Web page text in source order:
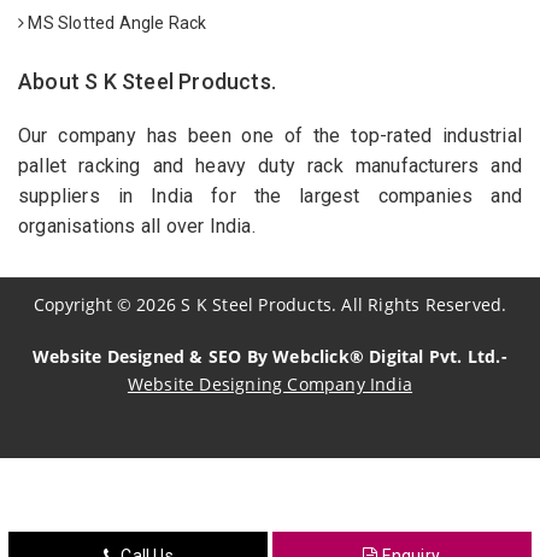
MS Slotted Angle Rack
About S K Steel Products.
Our company has been one of the top-rated industrial
pallet racking and heavy duty rack manufacturers and
suppliers in India for the largest companies and
organisations all over India.
Copyright© 2026 S K Steel Products. All Rights Reserved.
Website Designed & SEO By Webclick® Digital Pvt. Ltd.-
Website Designing Company India
Crosscarmellose Sodium Manufacturers